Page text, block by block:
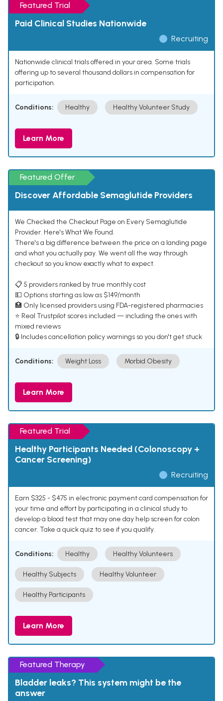
Featured Trial
Paid Clinical Studies Nationwide
Recruiting
Nationwide clinical trials offered in your area. Some trials
offering up to several thousand dollars in compensation for
participation.
Conditions: Healthy Healthy Volunteer Study
Learn More
Featured Offer
Discover Affordable Semaglutide Providers
We Checked the Checkout Page on Every Semaglutide
Provider. Here's What We Found.
There's a big difference between the price on a landing page
and what you actually pay. We went all the way through
checkout so you know exactly what to expect.
📋 5 providers ranked by true monthly cost
💵 Options starting as low as $149/month
🏥 Only licensed providers using FDA-registered pharmacies
⭐ Real Trustpilot scores included — including the ones with
mixed reviews
🔒 Includes cancellation policy warnings so you don't get stuck
Conditions: Weight Loss Morbid Obesity
Learn More
Featured Trial
Healthy Participants Needed (Colonoscopy +
Cancer Screening)
Recruiting
Earn $325 - $475 in electronic payment card compensation for
your time and effort by participating in a clinical study to
develop a blood test that may one day help screen for colon
cancer. Take a quick quiz to see if you qualify.
Conditions: Healthy Healthy Volunteers
Healthy Subjects Healthy Volunteer
Healthy Participants
Learn More
Featured Therapy
Bladder leaks? This system might be the
answer